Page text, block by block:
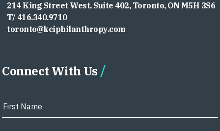
214 King Street West, Suite 402, Toronto, ON M5H 3S6
T/ 416.340.9710
toronto@kciphilanthropy.com
Connect With Us